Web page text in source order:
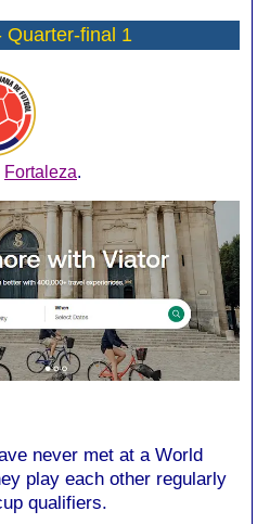
Quarter-final 1
Fortaleza.
never met at a World
play each other regularly
qualifiers.